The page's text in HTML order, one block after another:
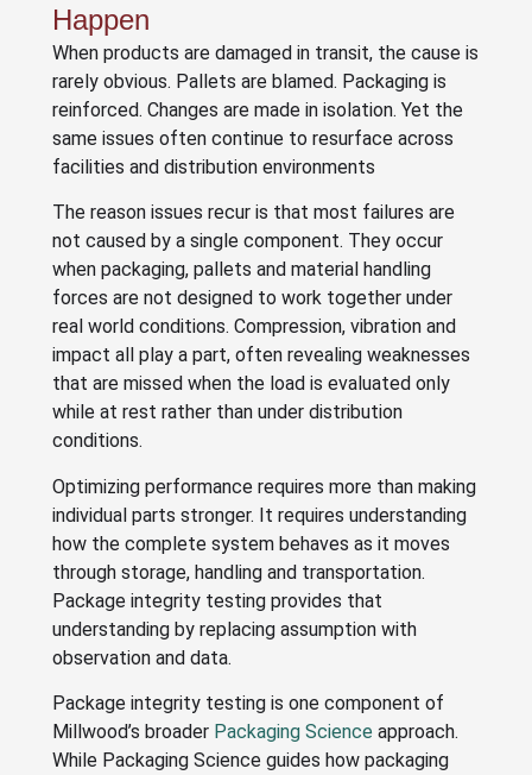
Happen
When products are damaged in transit, the cause is
rarely obvious. Pallets are blamed. Packaging is
reinforced. Changes are made in isolation. Yet the
same issues often continue to resurface across
facilities and distribution environments
The reason issues recur is that most failures are
not caused by a single component. They occur
when packaging, pallets and material handling
forces are not designed to work together under
real world conditions. Compression, vibration and
impact all play a part, often revealing weaknesses
that are missed when the load is evaluated only
while at rest rather than under distribution
conditions.
Optimizing performance requires more than making
individual parts stronger. It requires understanding
how the complete system behaves as it moves
through storage, handling and transportation.
Package integrity testing provides that
understanding by replacing assumption with
observation and data.
Package integrity testing is one component of
Millwood’s broader Packaging Scienceapproach.
While Packaging Science guides how packaging